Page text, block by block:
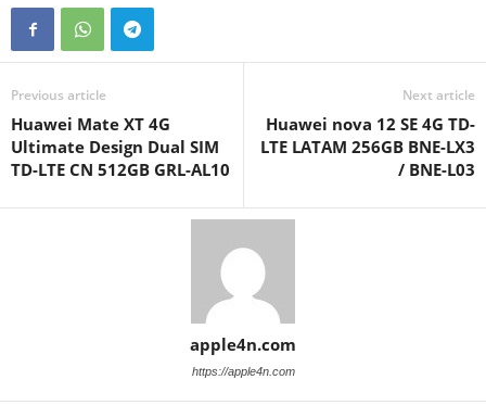
Previous article
Huawei Mate XT 4G
Ultimate Design Dual SIM
TD-LTE CN 512GB GRL-AL10
Next article
Huawei nova 12 SE 4G TD-
LTE LATAM 256GB BNE-LX3
/ BNE-L03
apple4n.com
https://apple4n.com